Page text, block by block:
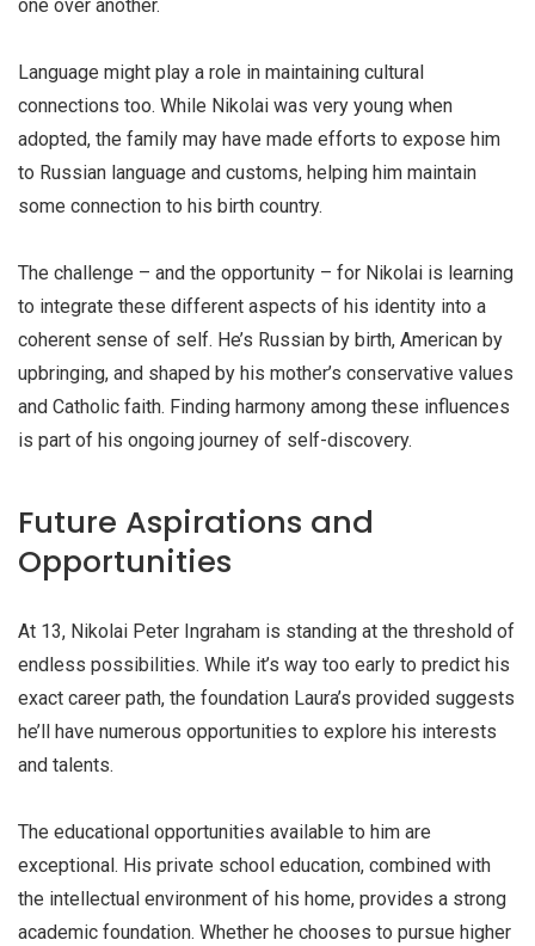
one over another.
Language might play a role in maintaining cultural
connections too. While Nikolai was very young when
adopted, the family may have made efforts to expose him
to Russian language and customs, helping him maintain
some connection to his birth country.
The challenge – and the opportunity – for Nikolai is learning
to integrate these different aspects of his identity into a
coherent sense of self. He’s Russian by birth, American by
upbringing, and shaped by his mother’s conservative values
and Catholic faith. Finding harmony among these influences
is part of his ongoing journey of self-discovery.
Future Aspirations and
Opportunities
At 13, Nikolai Peter Ingraham is standing at the threshold of
endless possibilities. While it’s way too early to predict his
exact career path, the foundation Laura’s provided suggests
he’ll have numerous opportunities to explore his interests
and talents.
The educational opportunities available to him are
exceptional. His private school education, combined with
the intellectual environment of his home, provides a strong
academic foundation. Whether he chooses to pursue higher